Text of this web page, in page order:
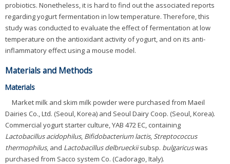
probiotics. Nonetheless, it is hard to find out the associated reports
regarding yogurt fermentation in low temperature. Therefore, this
study was conducted to evaluate the effect of fermentation at low
temperature on the antioxidant activity of yogurt, and on its anti-
inflammatory effect using a mouse model.
Materials and Methods
Materials
Market milk and skim milk powder were purchased from Maeil
Dairies Co., Ltd. (Seoul, Korea) and Seoul Dairy Coop. (Seoul, Korea).
Commercial yogurt starter culture, YAB 472 EC, containing
Lactobacillus acidophilus, Bifidobacterium lactis, Streptococcus
thermophilus, and Lactobacillus delbrueckiisubsp. bulgaricuswas
purchased from Sacco system Co. (Cadorago, Italy).